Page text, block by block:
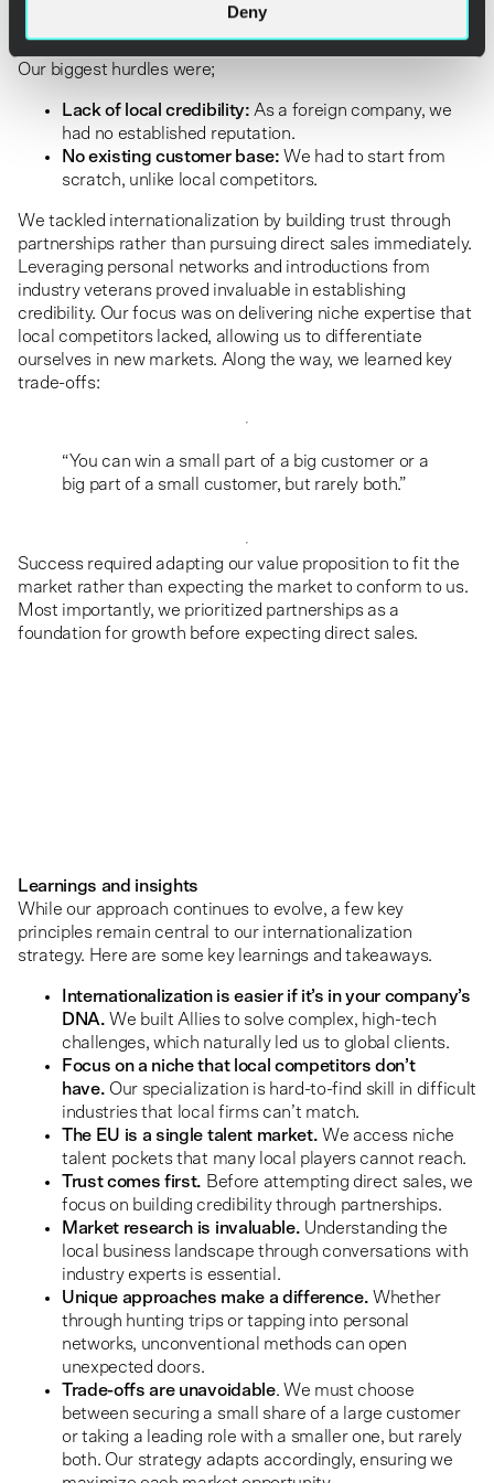
Deny
Challenges and how we overcame them
Our biggest hurdles were;
Lack of local credibility: As a foreign company, we
had no established reputation.
No existing customer base: We had to start from
scratch, unlike local competitors.
We tackled internationalization by building trust through
partnerships rather than pursuing direct sales immediately.
Leveraging personal networks and introductions from
industry veterans proved invaluable in establishing
credibility. Our focus was on delivering niche expertise that
local competitors lacked, allowing us to differentiate
ourselves in new markets. Along the way, we learned key
trade-offs:
“You can win a small part of a big customer or a
big part of a small customer, but rarely both.”
Success required adapting our value proposition to fit the
market rather than expecting the market to conform to us.
Most importantly, we prioritized partnerships as a
foundation for growth before expecting direct sales.
Learnings and insights
While our approach continues to evolve, a few key
principles remain central to our internationalization
strategy. Here are some key learnings and takeaways.
Internationalization is easier if it’s in your company’s
DNA. We built Allies to solve complex, high-tech
challenges, which naturally led us to global clients.
Focus on a niche that local competitors don’t
have. Our specialization is hard-to-find skill in difficult
industries that local firms can’t match.
The EU is a single talent market. We access niche
talent pockets that many local players cannot reach.
Trust comes first. Before attempting direct sales, we
focus on building credibility through partnerships.
Market research is invaluable. Understanding the
local business landscape through conversations with
industry experts is essential.
Unique approaches make a difference. Whether
through hunting trips or tapping into personal
networks, unconventional methods can open
unexpected doors.
Trade-offs are unavoidable. We must choose
between securing a small share of a large customer
or taking a leading role with a smaller one, but rarely
both. Our strategy adapts accordingly, ensuring we